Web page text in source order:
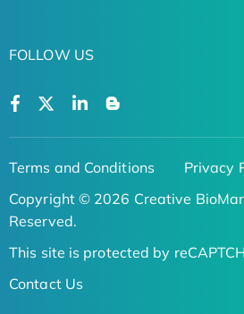
FOLLOW US
Terms and Conditions
Privacy
Copyright © 2026 Creative
Reserved.
This site is protected by
Contact Us